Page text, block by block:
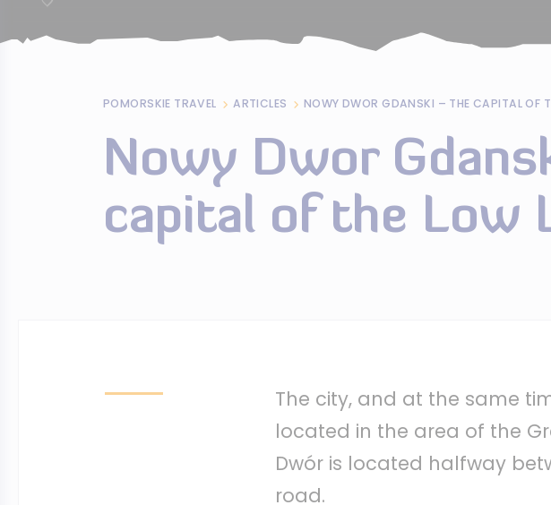
POMORSKIE TRAVEL ARTICLES
Nowy Dwor
capital of the Low
The city, and at the same
located in the area of the
Dwór is located halfway
road.